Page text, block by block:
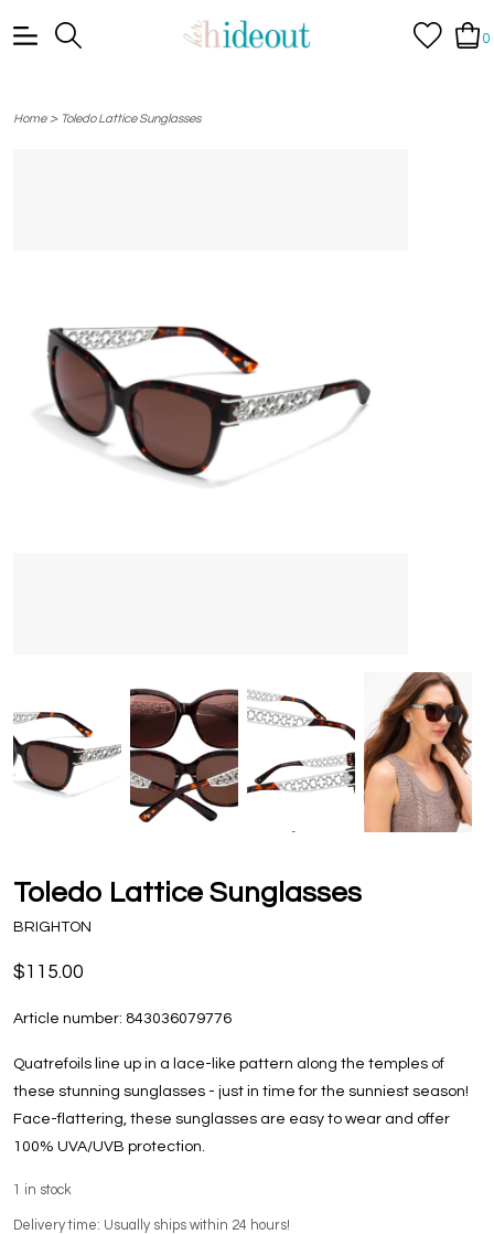
0
Home> Toledo Lattice Sunglasses
Toledo Lattice Sunglasses
BRIGHTON
$115.00
Article number: 843036079776
Quatrefoils line up in a lace-like pattern along the temples of
these stunning sunglasses - just in time for the sunniest season!
Face-flattering, these sunglasses are easy to wear and offer
100% UVA/UVB protection.
1 in stock
Delivery time: Usually ships within 24 hours!